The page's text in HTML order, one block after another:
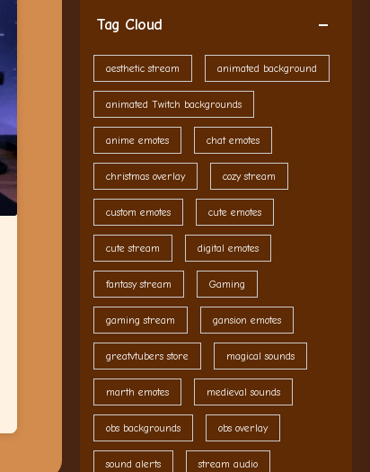
Tag Cloud
aesthetic stream animated background
animated Twitch backgrounds
anime emotes chat emotes
christmas overlay cozy stream
custom emotes cute emotes
cute stream digital emotes
fantasy stream Gaming
gaming stream gansion emotes
greatvtubers store magical sounds
marth emotes medieval sounds
obs backgrounds obs overlay
sound alerts stream audio